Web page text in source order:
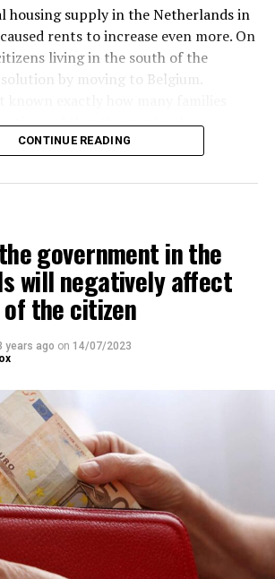
housing supply in the Netherlands in
rents to increase even more. On
living in the south of the
by moving to Belgium.
estimated that the number has
in recent years.
conducted by the producers
in Belgium’s Flemish region, 80
for rental housing in the
CONTINUE READING
government in the
will negatively affect
the citizen
years ago on 14/07/2023